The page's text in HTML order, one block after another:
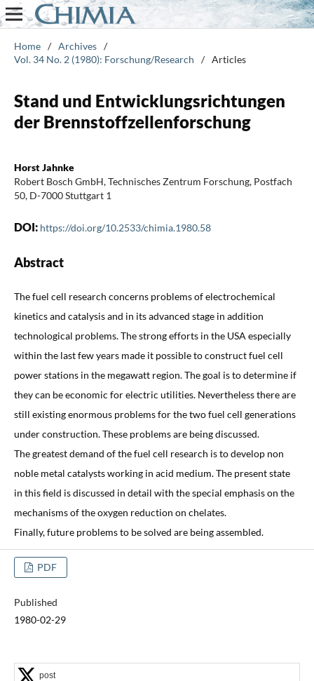
Home / Archives /
Vol. 34 No. 2 (1980): Forschung/Research
/ Articles
Stand und Entwicklungsrichtungen
der Brennstoffzellenforschung
Horst Jahnke
Robert Bosch GmbH, Technisches Zentrum Forschung, Postfach
50, D-7000 Stuttgart 1
DOI: https://doi.org/10.2533/chimia.1980.58
Abstract
The fuel cell research concerns problems of electrochemical
kinetics and catalysis and in its advanced stage in addition
technological problems. The strong efforts in the USA especially
within the last few years made it possible to construct fuel cell
power stations in the megawatt region. The goal is to determine if
they can be economic for electric utilities. Nevertheless there are
still existing enormous problems for the two fuel cell generations
under construction. These problems are being discussed.
The greatest demand of the fuel cell research is to develop non
noble metal catalysts working in acid medium. The present state
in this field is discussed in detail with the special emphasis on the
mechanisms of the oxygen reduction on chelates.
Finally, future problems to be solved are being assembled.
PDF
Published
1980-02-29
post